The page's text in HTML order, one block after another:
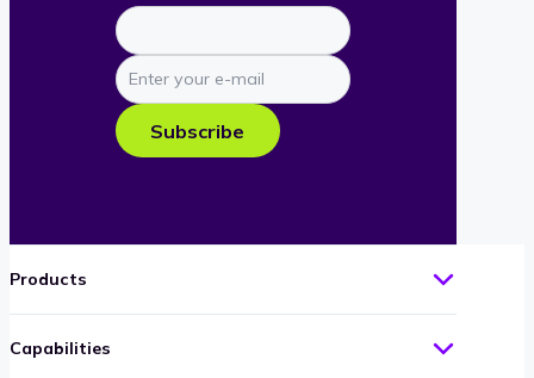
Enter
your
e-
mail
Subscribe
Products
Capabilities